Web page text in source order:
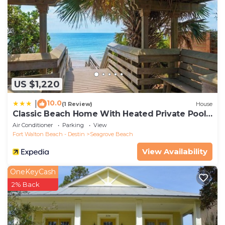
US $1,220
10.0(1 Review) House
Classic Beach Home With Heated Private Pool -
Sleeps 9
Air Conditioner Parking
View
Fort Walton Beach - Destin
Seagrove Beach
View Availability
OneKeyCash
2% Back